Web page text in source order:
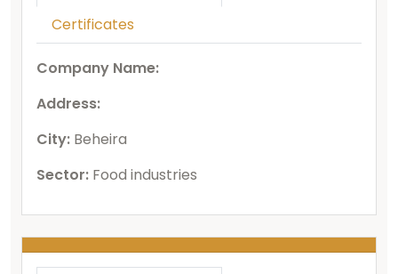
Certificates
Company Name:
Address:
City: Beheira
Sector: Food industries